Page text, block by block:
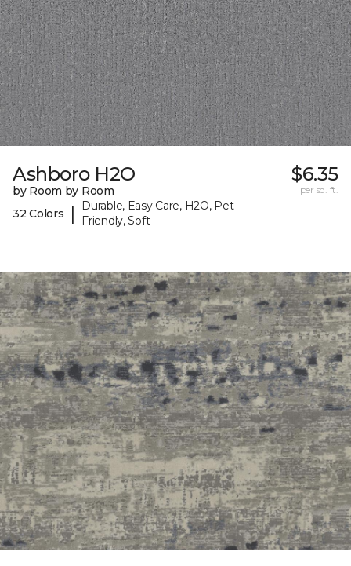
Ashboro H2O
by Room by Room
32 Colors
|
Durable, Easy Care, H2O, Pet-
Friendly, Soft
$6.35
per sq. ft.